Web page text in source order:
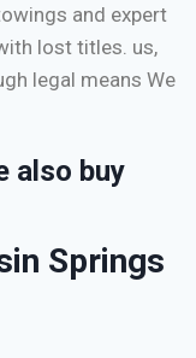
and expert
lost titles. us,
legal means We
also buy
Springs